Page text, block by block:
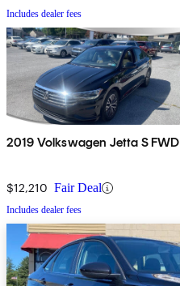
Includes dealer fees
2019 Volkswagen Jetta S FWD
$12,210 Fair Deal
Includes dealer fees